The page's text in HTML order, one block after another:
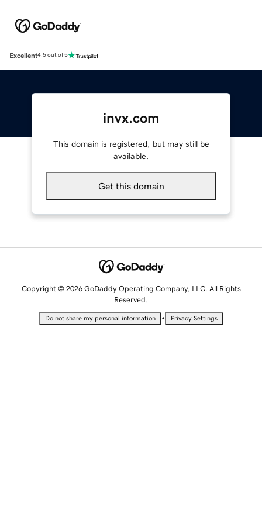
Excellent4.5 out of 5
invx.com
This domain is registered, but may still be
available.
Get this domain
Copyright © 2026 GoDaddy Operating Company, LLC. All Rights
Reserved.
Do not share my personal information • Privacy Settings